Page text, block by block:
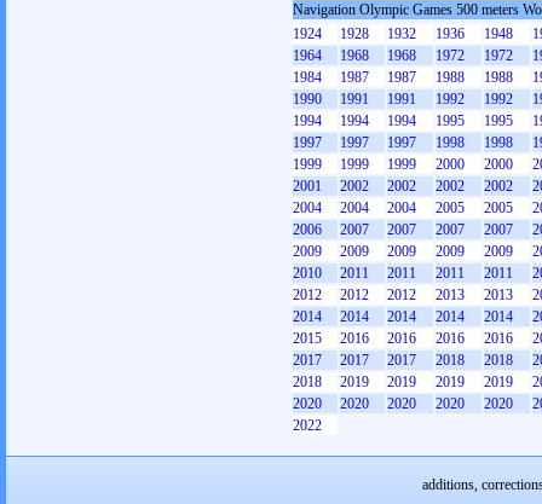
Navigation Olympic Games 500 meters
1924
1928 1932 1936 1948
1964
1968 1968 1972 1972
1984
1987 1987 1988 1988
1990
1991 1991 1992 1992
1994
1994 1994 1995 1995
1997
1997 1997 1998 1998
1999
1999 1999 2000 2000
2001
2002 2002 2002 2002
2004
2004 2004 2005 2005
2006
2007 2007 2007 2007
2009
2009 2009 2009 2009
2010
2011 2011 2011 2011
2012
2012 2012 2013 2013
2014
2014 2014 2014 2014
2015
2016 2016 2016 2016
2017
2017 2017 2018 2018
2018
2019 2019 2019 2019
2020
2020 2020 2020 2020
2022
additions,